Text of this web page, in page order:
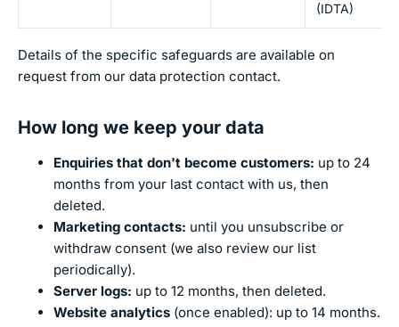
(IDTA)
Details of the specific safeguards are available on
request from our data protection contact.
How long we keep your data
Enquiries that don't become customers: up to 24
months from your last contact with us, then
deleted.
Marketing contacts: until you unsubscribe or
withdraw consent (we also review our list
periodically).
Server logs: up to 12 months, then deleted.
Website analytics (once enabled): up to 14 months.